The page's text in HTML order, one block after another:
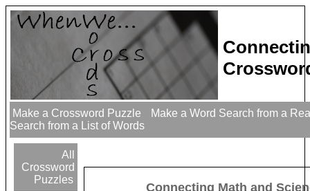
Make a Crossword Puzzle
Make a Word Search from a
Search from a List of Words
All
Crossword
Puzzles
Connecting Math and